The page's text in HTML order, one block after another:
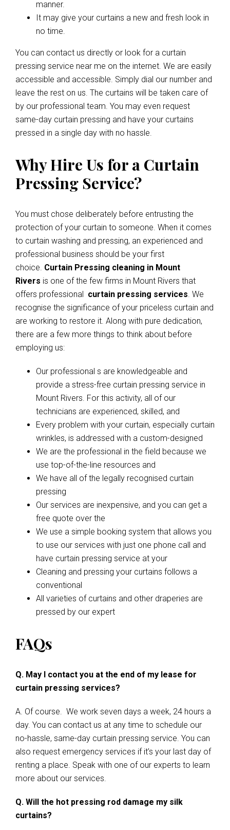
manner.
It may give your curtains a new and fresh look in
no time.
You can contact us directly or look for a curtain
pressing service near me on the internet. We are easily
accessible and accessible. Simply dial our number and
leave the rest on us. The curtains will be taken care of
by our professional team. You may even request
same-day curtain pressing and have your curtains
pressed in a single day with no hassle.
Why Hire Us for a Curtain
Pressing Service?
You must chose deliberately before entrusting the
protection of your curtain to someone. When it comes
to curtain washing and pressing, an experienced and
professional business should be your first
choice. Curtain Pressing cleaning in Mount
Rivers is one of the few firms in Mount Rivers that
offers professional curtain pressing services. We
recognise the significance of your priceless curtain and
are working to restore it. Along with pure dedication,
there are a few more things to think about before
employing us:
Our professional s are knowledgeable and
provide a stress-free curtain pressing service in
Mount Rivers. For this activity, all of our
technicians are experienced, skilled, and
Every problem with your curtain, especially curtain
wrinkles, is addressed with a custom-designed
We are the professional in the field because we
use top-of-the-line resources and
We have all of the legally recognised curtain
pressing
Our services are inexpensive, and you can get a
free quote over the
We use a simple booking system that allows you
to use our services with just one phone call and
have curtain pressing service at your
Cleaning and pressing your curtains follows a
conventional
All varieties of curtains and other draperies are
pressed by our expert
FAQs
Q. May I contact you at the end of my lease for
curtain pressing services?
A. Of course. We work seven days a week, 24 hours a
day. You can contact us at any time to schedule our
no-hassle, same-day curtain pressing service. You can
also request emergency services if it’s your last day of
renting a place. Speak with one of our experts to learn
more about our services.
Q. Will the hot pressing rod damage my silk
curtains?